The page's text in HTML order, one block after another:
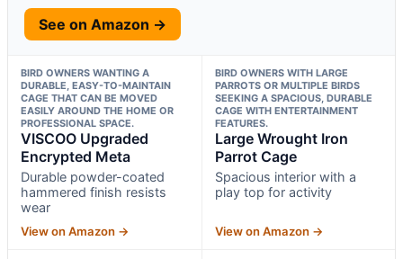
See on Amazon →
BIRD OWNERS WANTING A
DURABLE, EASY-TO-MAINTAIN
CAGE THAT CAN BE MOVED
EASILY AROUND THE HOME OR
PROFESSIONAL SPACE.
VISCOO Upgraded
Encrypted Meta
Durable powder-coated
hammered finish resists
wear
View on Amazon →
BIRD OWNERS WITH LARGE
PARROTS OR MULTIPLE BIRDS
SEEKING A SPACIOUS, DURABLE
CAGE WITH ENTERTAINMENT
FEATURES.
Large Wrought Iron
Parrot Cage
Spacious interior with a
play top for activity
View on Amazon →